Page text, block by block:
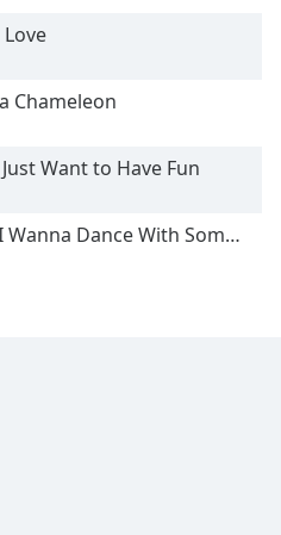
Chameleon
Want to Have Fun
Wanna Dance With Somebody